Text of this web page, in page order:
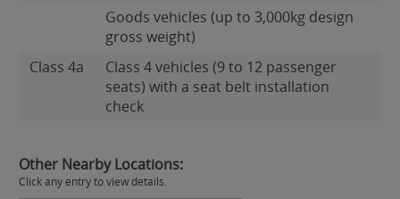
Goods vehicles (up to 3,000kg design
gross weight)
Class 4a
Class 4 vehicles (9 to 12 passenger
seats) with a seat belt installation
check
Other Nearby Locations:
Click any entry to view details.